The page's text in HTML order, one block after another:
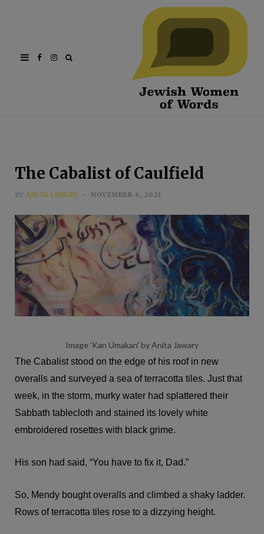
FacebookInstagram
The Cabalist of Caulfield
BY ANITA JAWARY NOVEMBER 6, 2021
Image 'Kan Umakan' by Anita Jawary
The Cabalist stood on the edge of his roof in new
overalls and surveyed a sea of terracotta tiles. Just that
week, in the storm, murky water had splattered their
Sabbath tablecloth and stained its lovely white
embroidered rosettes with black grime.
His son had said, “You have to fix it, Dad.”
So, Mendy bought overalls and climbed a shaky ladder.
Rows of terracotta tiles rose to a dizzying height.